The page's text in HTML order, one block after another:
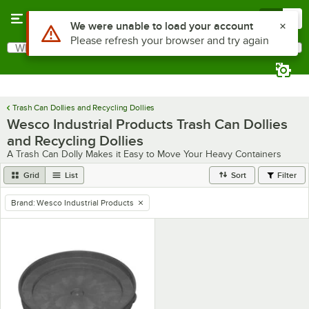
Search
What are you looking for?
Trash Can Dollies and Recycling Dollies
Wesco Industrial Products Trash Can Dollies
and Recycling Dollies
A Trash Can Dolly Makes it Easy to Move Your Heavy Containers
Grid List Sort Filter
remove tag
Brand: Wesco Industrial Products
Use Alt or Option plus Z to reach the notifications list
We were unable to load your account
Please refresh your browser and try again